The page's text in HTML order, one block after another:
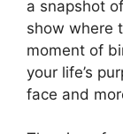
a snapshot
show where
moment of
your life’s
face and